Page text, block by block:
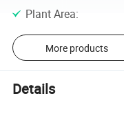
Plant Area:
More products
Details